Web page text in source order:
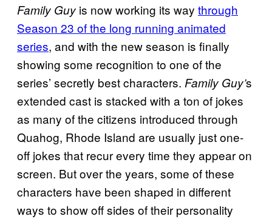
Family Guy is now working its way through
Season 23 of the long running animated
series, and with the new season is finally
showing some recognition to one of the
series’ secretly best characters. Family Guy’s
extended cast is stacked with a ton of jokes
as many of the citizens introduced through
Quahog, Rhode Island are usually just one-
off jokes that recur every time they appear on
screen. But over the years, some of these
characters have been shaped in different
ways to show off sides of their personality